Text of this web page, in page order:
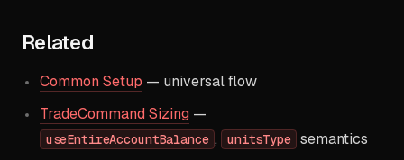
Related
Common Setup — universal flow
TradeCommand Sizing —
useEntireAccountBalance , unitsType semantics